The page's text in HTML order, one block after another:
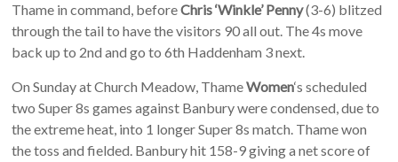
Thame in command, beforeChris ‘Winkle’ Penny(3-6) blitzed
through the tail to have the visitors 90 all out. The 4s move
back up to 2nd and go to 6th Haddenham 3 next.
On Sunday at Church Meadow, ThameWomen‘s scheduled
two Super 8s games against Banbury were condensed, due to
the extreme heat, into 1 longer Super 8s match. Thame won
the toss and fielded. Banbury hit 158-9 giving a net score of